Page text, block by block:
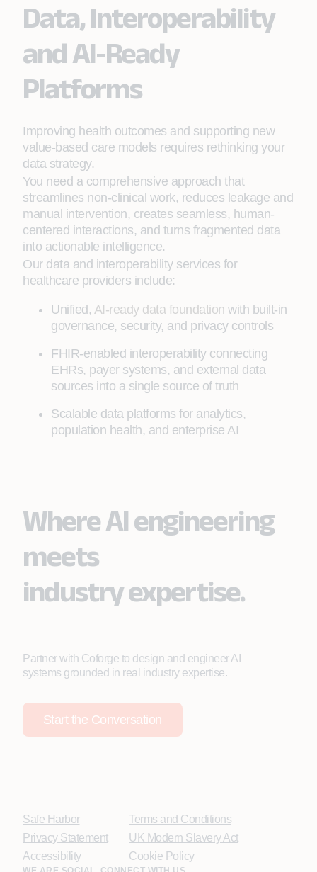
Data, Interoperability
and AI-Ready
Platforms
Improving health outcomes and supporting new
value-based care models requires rethinking your
data strategy.
You need a comprehensive approach that
streamlines non-clinical work, reduces leakage and
manual intervention, creates seamless, human-
centered interactions, and turns fragmented data
into actionable intelligence.
Our data and interoperability services for
healthcare providers include:
Unified, AI-ready data foundation with built-in
governance, security, and privacy controls
FHIR-enabled interoperability connecting
EHRs, payer systems, and external data
sources into a single source of truth
Scalable data platforms for analytics,
population health, and enterprise AI
Where AI engineering
meets
industry expertise.
Partner with Coforge to design and engineer AI
systems grounded in real industry expertise.
Start the Conversation
Safe Harbor
Privacy Statement
Accessibility
Terms and Conditions
UK Modern Slavery Act
Cookie Policy